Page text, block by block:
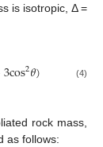
is isotropic, Δ =
3cos2𝜃) (4)
rock mass,
as follows: